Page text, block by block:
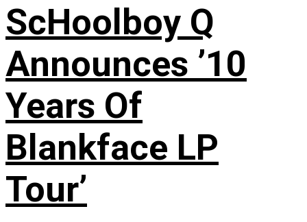
ScHoolboy Q
Announces ’10
Years Of
Blankface LP
Tour’